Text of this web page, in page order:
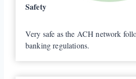
Safety
Very safe as the ACH network
banking regulations.